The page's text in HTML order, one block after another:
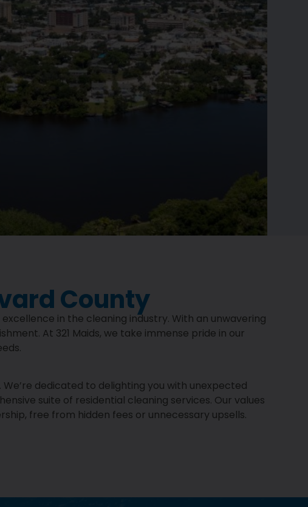
County
in the cleaning industry. With an unwavering
At 321 Maids, we take immense pride in our
dedicated to delighting you with unexpected
suite of residential cleaning services. Our values
free from hidden fees or unnecessary upsells.